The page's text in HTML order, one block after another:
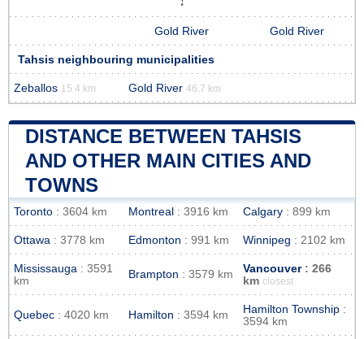
Gold River Gold River
Tahsis neighbouring municipalities
Zeballos 15.4 km Gold River 46.7 km
DISTANCE BETWEEN TAHSIS
AND OTHER MAIN CITIES AND
TOWNS
Toronto : 3604 km Montreal : 3916 km Calgary : 899 km
Ottawa : 3778 km Edmonton : 991 km Winnipeg : 2102 km
Mississauga : 3591
km
Brampton : 3579 km Vancouver: 266
km closest
Quebec : 4020 km Hamilton : 3594 km Hamilton Township :
3594 km